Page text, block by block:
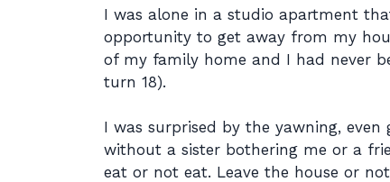
I was alone in a studio apartment
opportunity to get away from my
of my family home and I had never
turn 18).
I was surprised by the yawning,
without a sister bothering me or a
eat or not eat. Leave the house or